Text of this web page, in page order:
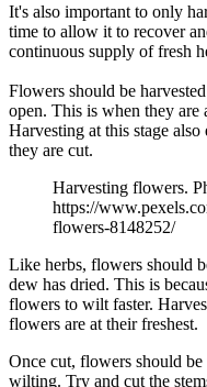
It's also important to only
time to allow it to recover
continuous supply of fresh
Flowers should be
open. This is when they are
Harvesting at this stage
they are cut.
Harvesting flowers.
https://
flowers-8148252/
Like herbs, flowers should
dew has dried. This is
flowers to wilt faster.
flowers are at their freshest.
Once cut, flowers should
wilting. Try and cut the